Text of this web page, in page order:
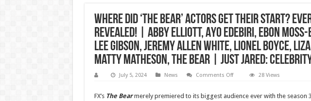
Where Did ‘The Bear’ Actors Get Their Start?
Revealed! | Abby Elliott, Ayo Edebiri, Ebon
Lee Gibson, Jeremy Allen White, Lionel Boyce,
Matty Matheson, The Bear | Just Jared:
July 5, 2024 News Comments Offon
‘The
28 Views
FX’s The Bearmerely premiered to its biggest audience ever with the season